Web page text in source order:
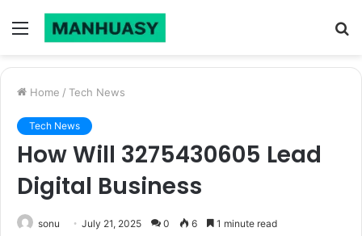
Menu
Home / Tech News
Tech News
How Will 3275430605 Lead
Digital Business
sonu July 21, 2025 0 6 1 minute read